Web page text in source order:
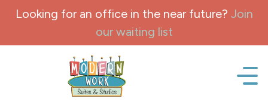
Skip to content
Looking for an office in the near future? Join
our waiting list